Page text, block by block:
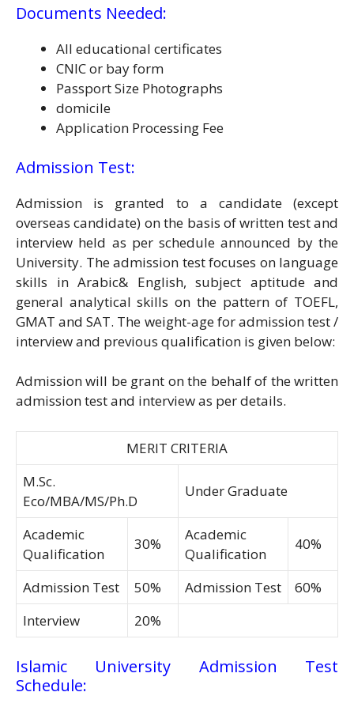
Documents Needed:
All educational certificates
CNIC or bay form
Passport Size Photographs
domicile
Application Processing Fee
Admission Test:
Admission is granted to a candidate (except
overseas candidate) on the basis of written test and
interview held as per schedule announced by the
University. The admission test focuses on language
skills in Arabic& English, subject aptitude and
general analytical skills on the pattern of TOEFL,
GMAT and SAT. The weight-age for admission test /
interview and previous qualification is given below:
Admission will be grant on the behalf of the written
admission test and interview as per details.
MERIT CRITERIA
M.Sc.
Eco/MBA/MS/Ph.D
Under Graduate
Academic
Qualification
30%
Academic
Qualification
40%
Admission Test 50% Admission Test
60%
Interview
20%
Islamic University Admission Test
Schedule: